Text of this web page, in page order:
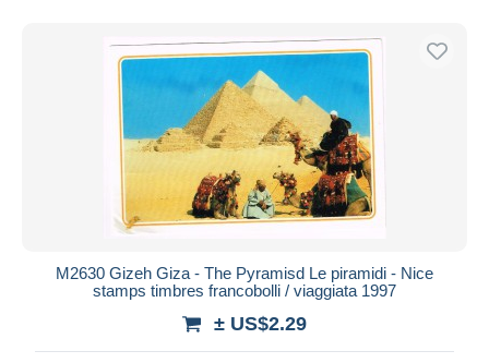
M2630 Gizeh Giza - The Pyramisd Le piramidi - Nice
stamps timbres francobolli / viaggiata 1997
± US$2.29